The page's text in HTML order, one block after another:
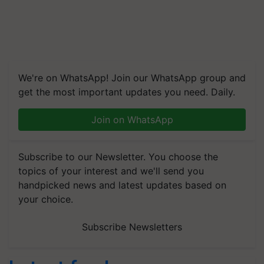
We're on WhatsApp! Join our WhatsApp group and
get the most important updates you need. Daily.
Join on WhatsApp
Subscribe to our Newsletter. You choose the
topics of your interest and we'll send you
handpicked news and latest updates based on
your choice.
Subscribe Newsletters